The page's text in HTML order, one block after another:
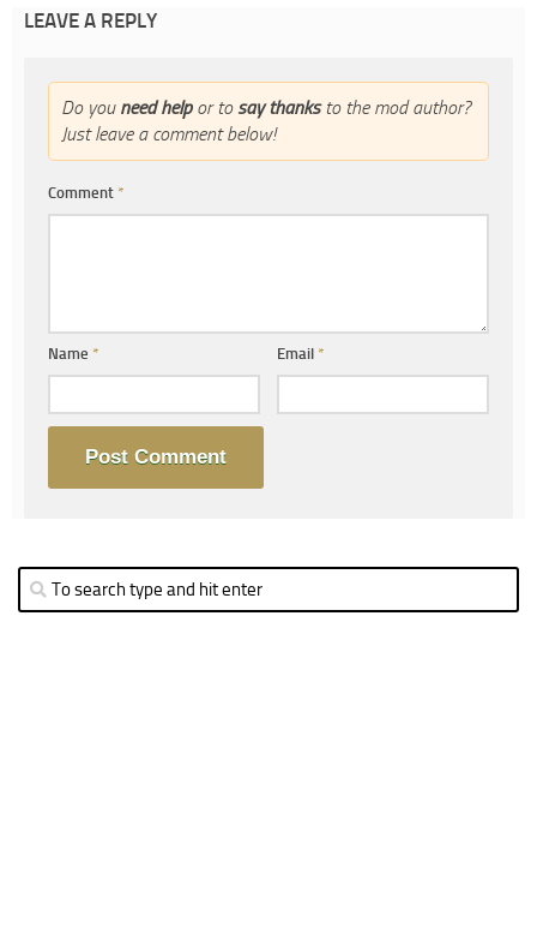
LEAVE A REPLY
Do you need helpor to say thanksto the mod author?
Just leave a comment below!
Comment *
Name * Email*